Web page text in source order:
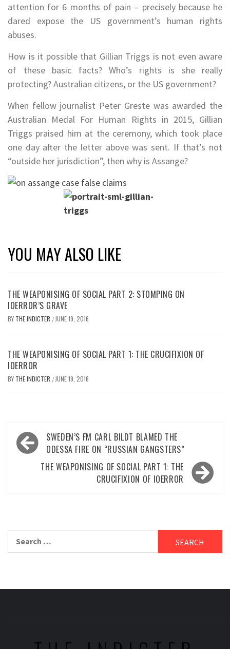
attention for 6 months of pain – precisely because he
dared expose the US government’s human rights
abuses.
How is it possible that Gillian Triggs is not even aware
of these basic facts? Who’s rights is she really
protecting? Australian citizens, or the US government?
When fellow journalist Peter Greste was awarded the
Australian Medal For Human Rights in 2015, Gillian
Triggs praised him at the ceremony, which took place
one day after the letter above was sent. If that’s not
“outside her jurisdiction”, then why is Assange?
YOU MAY ALSO LIKE
THE WEAPONISING OF SOCIAL PART 2: STOMPING ON
IOERROR’S GRAVE
BY THE INDICTER / JUNE 19, 2016
THE WEAPONISING OF SOCIAL PART 1: THE CRUCIFIXION OF
IOERROR
BY THE INDICTER / JUNE 19, 2016
Post
navigation
SWEDEN’S FM CARL BILDT BLAMED THE
ODESSA FIRE ON “RUSSIAN GANGSTERS”
THE WEAPONISING OF SOCIAL PART 1: THE
CRUCIFIXION OF IOERROR